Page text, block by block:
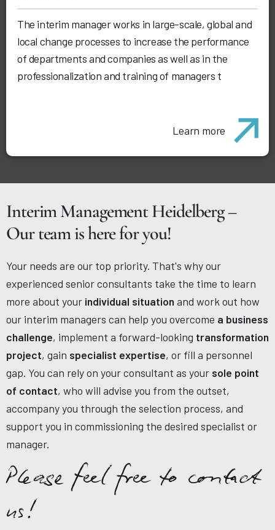
The interim manager works in large-scale, global and
local change processes to increase the performance
of departments and companies as well as in the
professionalization and training of managers t
Learn more
Interim Management Heidelberg –
Our team is here for you!
Your needs are our top priority. That's why our
experienced senior consultants take the time to learn
more about your individual situation and work out how
our interim managers can help you overcome a business
challenge, implement a forward-looking transformation
project, gain specialist expertise, or fill a personnel
gap. You can rely on your consultant as your sole point
of contact, who will advise you from the outset,
accompany you through the selection process, and
support you in commissioning the desired specialist or
manager.
Please feel free to contact
us!